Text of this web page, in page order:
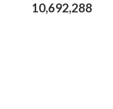
10,692,288